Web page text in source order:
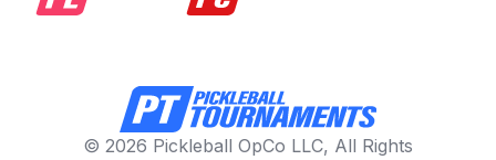
© 2026 Pickleball OpCo LLC, All Rights